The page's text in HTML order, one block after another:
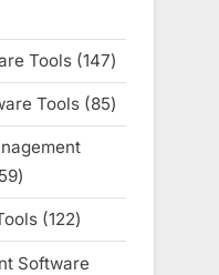
Tools 147147
products
Tools 8585
products
5959
products
122122
products
Software